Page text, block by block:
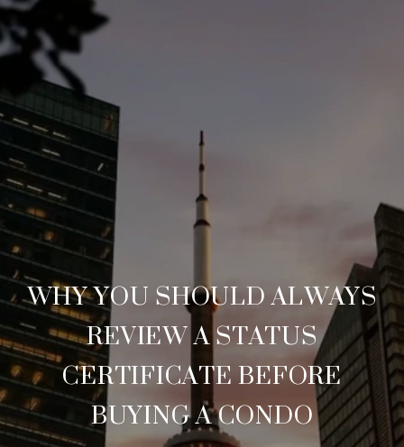
WHY YOU SHOULD ALWAYS
REVIEW A STATUS
CERTIFICATE BEFORE
BUYING A CONDO